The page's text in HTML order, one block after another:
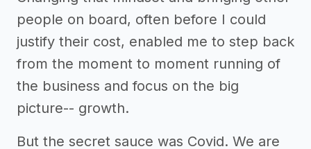
people on board, often before I could
justify their cost, enabled me to step back
from the moment to moment running of
the business and focus on the big
picture-- growth.
But the secret sauce was Covid. We are